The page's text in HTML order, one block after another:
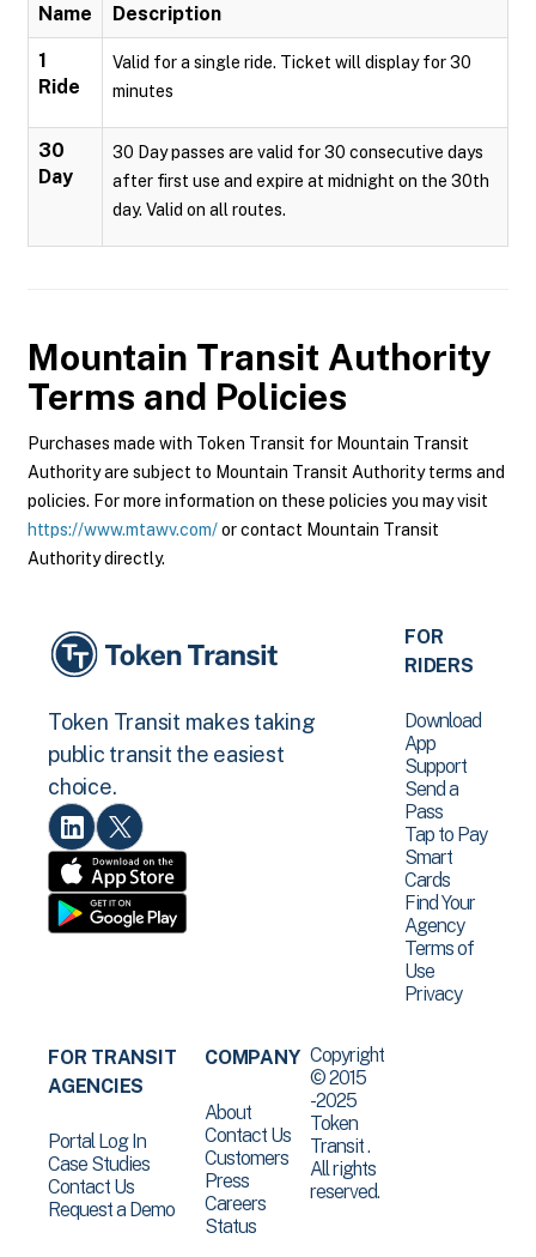
Name Description
1
Ride
Valid for a single ride. Ticket will display for 30
minutes
30
Day
30 Day passes are valid for 30 consecutive days
after first use and expire at midnight on the 30th
day. Valid on all routes.
Mountain Transit Authority
Terms and Policies
Purchases made with Token Transit for Mountain Transit
Authority are subject to Mountain Transit Authority terms and
policies. For more information on these policies you may visit
https://www.mtawv.com/or contact Mountain Transit
Authority directly.
Token Transit makes taking
public transit the easiest
choice.
FOR
RIDERS
Download
App
Support
Send a
Pass
Tap to Pay
Smart
Cards
Find Your
Agency
Terms of
Use
Privacy
FOR TRANSIT
AGENCIES
Portal Log In
Case Studies
Contact Us
Request a Demo
COMPANY
About
Contact Us
Customers
Press
Careers
Status
Copyright
© 2015
-2025
Token
Transit .
All rights
reserved.